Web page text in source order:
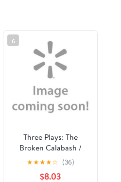
6
Three Plays: The
Broken Calabash /
Parables for a Season /
The Reign of Wazobia
(African American Life
★★★★☆ (36)
$8.03